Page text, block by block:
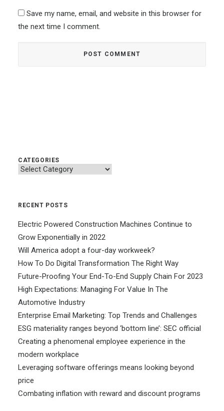
Save my name, email, and website in this browser for
the next time I comment.
CATEGORIES
Categories
RECENT POSTS
Electric Powered Construction Machines Continue to
Grow Exponentially in 2022
Will America adopt a four-day workweek?
How To Do Digital Transformation The Right Way
Future-Proofing Your End-To-End Supply Chain For 2023
High Expectations: Managing For Value In The
Automotive Industry
Enterprise Email Marketing: Top Trends and Challenges
ESG materiality ranges beyond ‘bottom line’: SEC official
Creating a phenomenal employee experience in the
modern workplace
Leveraging software offerings means looking beyond
price
Combating inflation with reward and discount programs